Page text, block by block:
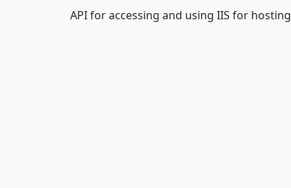
API for accessing and using IIS for hosting